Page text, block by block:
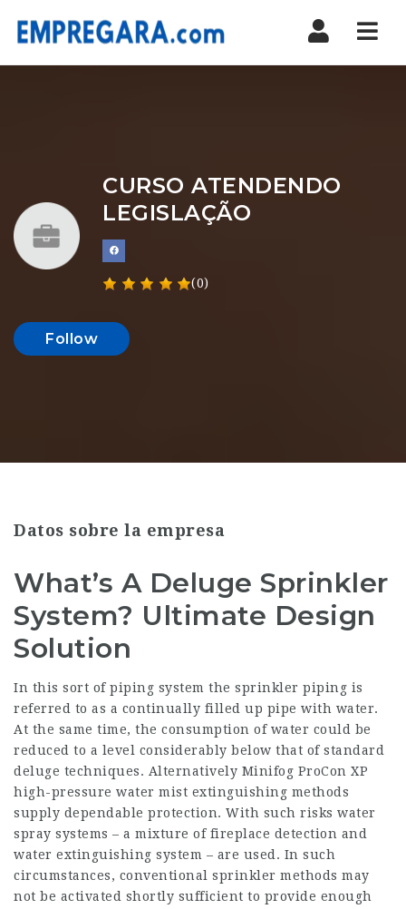
CURSO ATENDENDO
LEGISLAÇÃO
(0)
Follow
Datos sobre la empresa
What’s A Deluge Sprinkler
System? Ultimate Design
Solution
In this sort of piping system the sprinkler piping is
referred to as a continually filled up pipe with water.
At the same time, the consumption of water could be
reduced to a level considerably below that of standard
deluge techniques. Alternatively Minifog ProCon XP
high-pressure water mist extinguishing methods
supply dependable protection. With such risks water
spray systems – a mixture of fireplace detection and
water extinguishing system – are used. In such
circumstances, conventional sprinkler methods may
not be activated shortly sufficient to provide enough